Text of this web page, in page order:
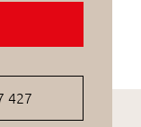
427